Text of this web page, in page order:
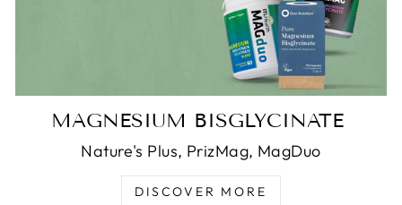
MAGNESIUM BISGLYCINATE
Nature's Plus, PrizMag, MagDuo
DISCOVER MORE